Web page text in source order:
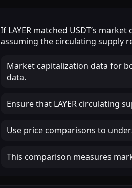
If LAYER matched USDT’s
assuming the circulating supply
Market capitalization data for
data.
Ensure that LAYER circulating
Use price comparisons to
This comparison measures